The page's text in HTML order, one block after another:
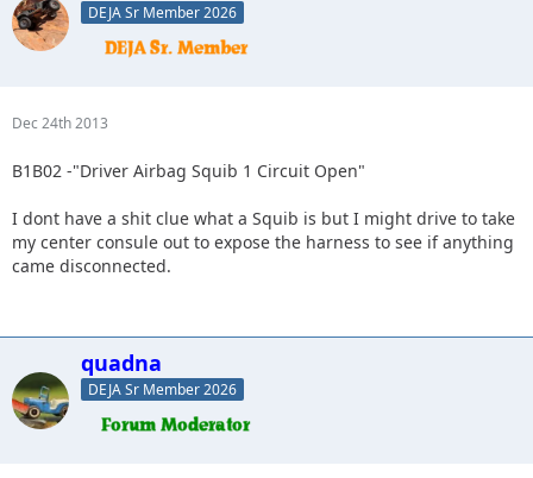
DEJA Sr Member 2026
Dec 24th 2013
B1B02 -"Driver Airbag Squib 1 Circuit Open"
I dont have a shit clue what a Squib is but I might drive to take
my center consule out to expose the harness to see if anything
came disconnected.
quadna
DEJA Sr Member 2026